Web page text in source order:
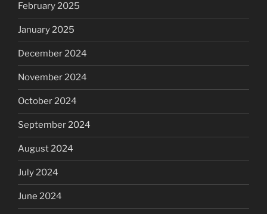
February 2025
January 2025
December 2024
November 2024
October 2024
September 2024
August 2024
July 2024
June 2024